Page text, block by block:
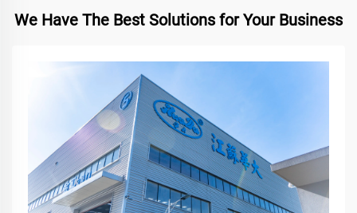
We Have The Best Solutions for Your Business